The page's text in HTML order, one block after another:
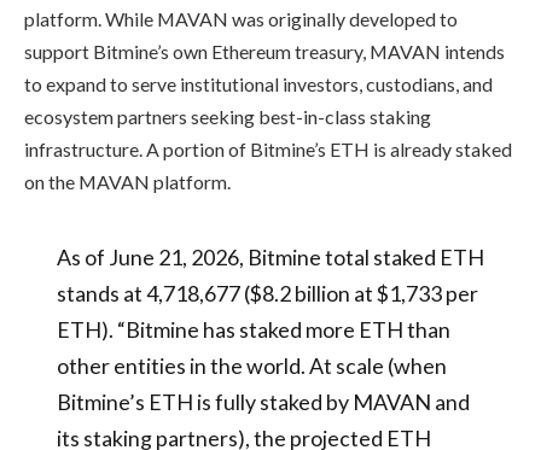
platform. While MAVAN was originally developed to
support Bitmine’s own Ethereum treasury, MAVAN intends
to expand to serve institutional investors, custodians, and
ecosystem partners seeking best-in-class staking
infrastructure. A portion of Bitmine’s ETH is already staked
on the MAVAN platform.
As of June 21, 2026, Bitmine total staked ETH
stands at 4,718,677 ($8.2 billion at $1,733 per
ETH). “Bitmine has staked more ETH than
other entities in the world. At scale (when
Bitmine’s ETH is fully staked by MAVAN and
its staking partners), the projected ETH